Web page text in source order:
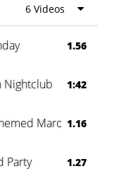
0:60
6 Videos
1.56
Nightclub 1:42
Marquee
1.16
Party 1.27